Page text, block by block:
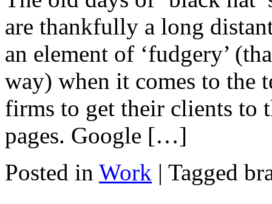
are thankfully a long
an element of ‘fudgery’
way) when it comes to the
firms to get their clients to
pages. Google […]
Posted in Work | Tagged